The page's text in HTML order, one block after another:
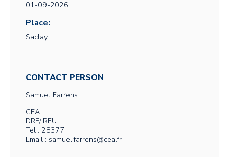
01-09-2026
Place:
Saclay
CONTACT PERSON
Samuel Farrens
CEA
DRF/IRFU
Tel : 28377
Email : samuel.farrens@cea.fr